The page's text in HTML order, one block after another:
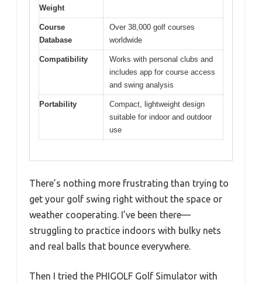
Weight
Course
Database
Over 38,000 golf courses
worldwide
Compatibility
Works with personal clubs and
includes app for course access
and swing analysis
Portability
Compact, lightweight design
suitable for indoor and outdoor
use
There’s nothing more frustrating than trying to
get your golf swing right without the space or
weather cooperating. I’ve been there—
struggling to practice indoors with bulky nets
and real balls that bounce everywhere.
Then I tried the PHIGOLF Golf Simulator with